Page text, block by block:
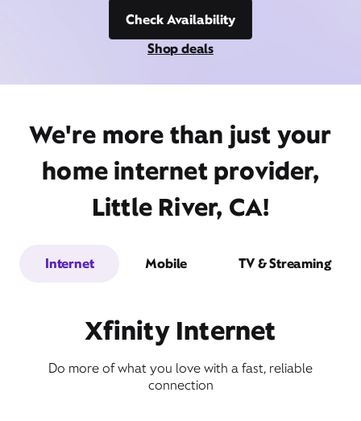
Check Availability
Shop deals
We're more than just your
home internet provider,
Little River, CA!
Internet Mobile TV & Streaming
Xfinity Internet
Do more of what you love with a fast, reliable
connection